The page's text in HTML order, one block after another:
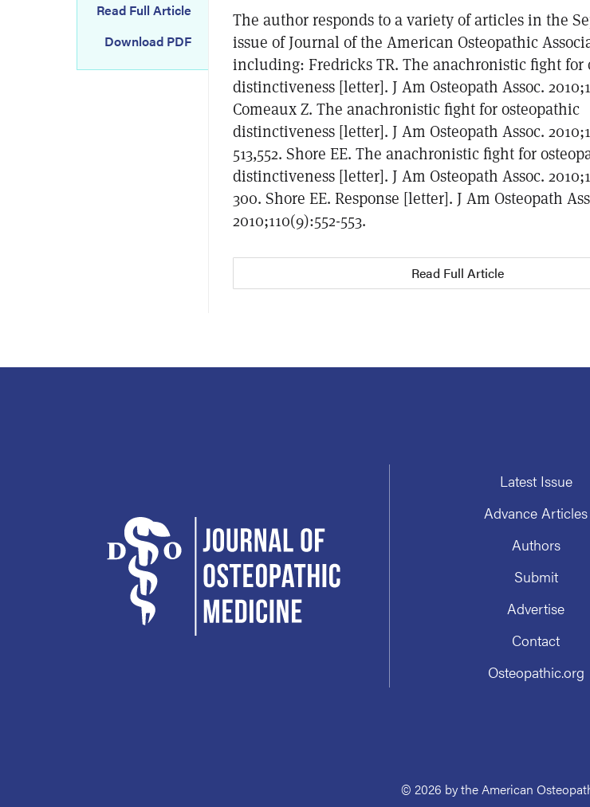
Read Full Article
Download PDF
The author responds to a variety of articles in the
issue of Journal of the American Osteopathic
including: Fredricks TR. The anachronistic fight for
distinctiveness [letter]. J Am Osteopath Assoc.
Comeaux Z. The anachronistic fight for osteopathic
distinctiveness [letter]. J Am Osteopath Assoc.
513,552. Shore EE. The anachronistic fight for
distinctiveness [letter]. J Am Osteopath Assoc.
300. Shore EE. Response [letter]. J Am Osteopath
2010;110(9):552-553.
Read Full Article
Latest Issue
Advance Articles
Authors
Submit
Advertise
Contact
Osteopathic.org
© 2026 by the American